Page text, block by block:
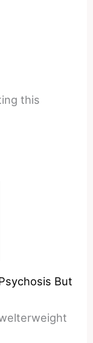
this
But